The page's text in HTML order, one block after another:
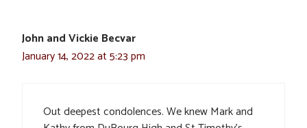
John and Vickie Becvar
January 14, 2022 at 5:23 pm
Out deepest condolences. We knew Mark and